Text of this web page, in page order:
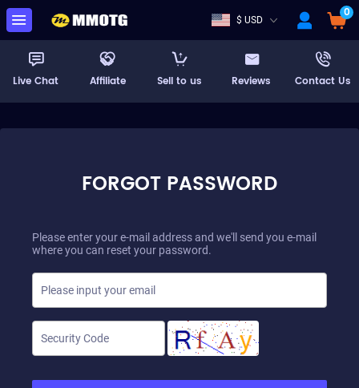
$ USD 0
Live Chat Affiliate Sell to us Reviews Contact Us
FORGOT PASSWORD
Please enter your e-mail address and we'll send you e-mail
where you can reset your password.